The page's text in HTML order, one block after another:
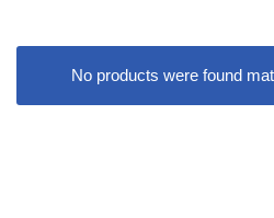
No products were found